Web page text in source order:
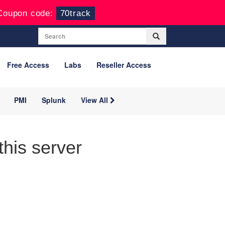
code: 70track
Free Access Labs Reseller Access
PMI Splunk View All
server